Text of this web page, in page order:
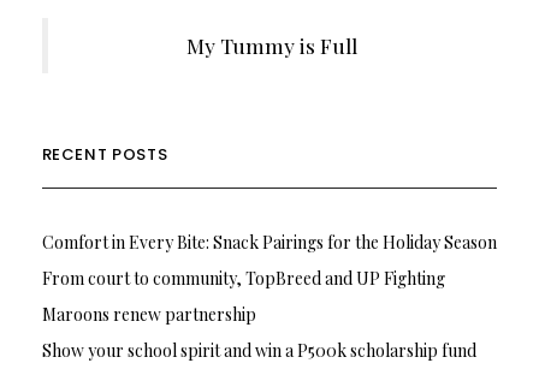
My Tummy is Full
RECENT POSTS
Comfort in Every Bite: Snack Pairings for the Holiday Season
From court to community, TopBreed and UP Fighting
Maroons renew partnership
Show your school spirit and win a P500k scholarship fund